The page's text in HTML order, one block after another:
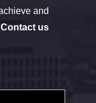
and
Contact us